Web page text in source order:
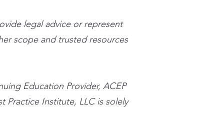
legal advice or represent
scope and trusted resources
Education Provider, ACEP
Practice Institute, LLC is solely